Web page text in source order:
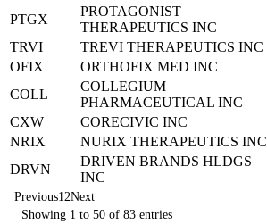
PTGX
PROTAGONIST
THERAPEUTICS INC
TRVI
TREVI THERAPEUTICS INC
OFIX
ORTHOFIX MED INC
COLL
COLLEGIUM
PHARMACEUTICAL INC
CXW
CORECIVIC INC
NRIX
NURIX THERAPEUTICS INC
DRVN
DRIVEN BRANDS HLDGS
INC
Previous1 2Next
Showing 1 to 50 of 83 entries